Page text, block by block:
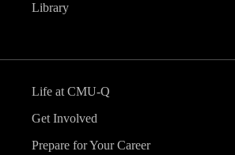
Library
Life at CMU-Q
Get Involved
Prepare for Your Career